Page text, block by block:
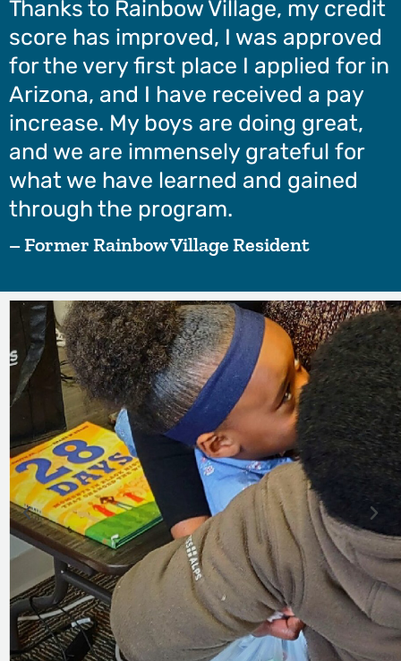
Thanks to Rainbow Village, my credit
score has improved, I was approved
for the very first place I applied for in
Arizona, and I have received a pay
increase. My boys are doing great,
and we are immensely grateful for
what we have learned and gained
through the program.
– Former Rainbow Village Resident